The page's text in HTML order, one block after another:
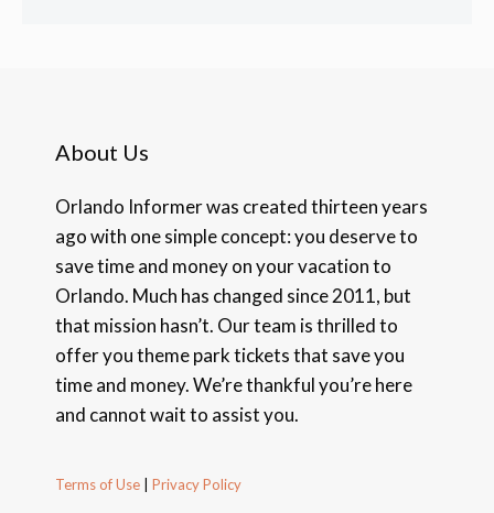
About Us
Orlando Informer was created thirteen years
ago with one simple concept: you deserve to
save time and money on your vacation to
Orlando. Much has changed since 2011, but
that mission hasn’t. Our team is thrilled to
offer you theme park tickets that save you
time and money. We’re thankful you’re here
and cannot wait to assist you.
Terms of Use Privacy Policy